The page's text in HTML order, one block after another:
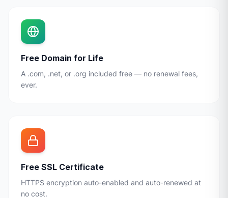
Free Domain for Life
A .com, .net, or .org included free — no renewal fees,
ever.
Free SSL Certificate
HTTPS encryption auto-enabled and auto-renewed at
no cost.